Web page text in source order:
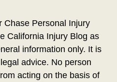
Chase Personal Injury
California Injury Blog as
information only. It is
advice. No person
acting on the basis of